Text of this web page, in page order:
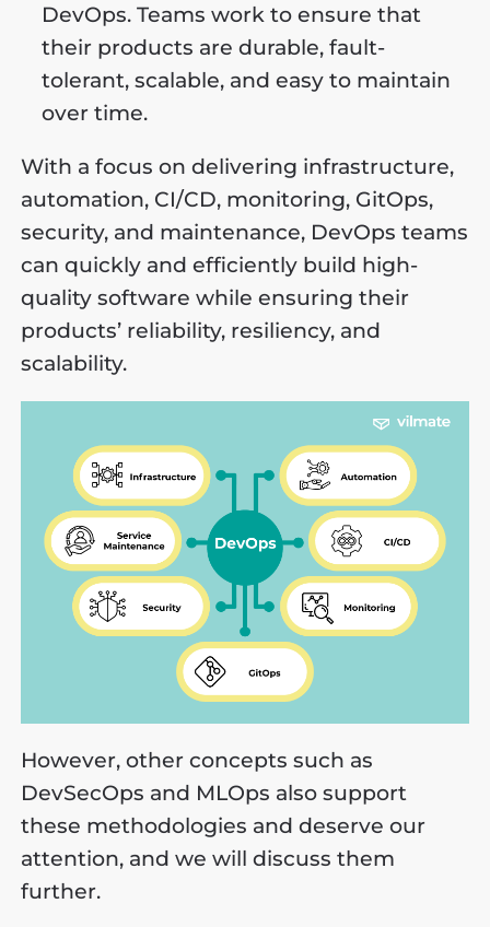
DevOps. Teams work to ensure that
their products are durable, fault-
tolerant, scalable, and easy to maintain
over time.
With a focus on delivering infrastructure,
automation, CI/CD, monitoring, GitOps,
security, and maintenance, DevOps teams
can quickly and efficiently build high-
quality software while ensuring their
products’ reliability, resiliency, and
scalability.
However, other concepts such as
DevSecOps and MLOps also support
these methodologies and deserve our
attention, and we will discuss them
further.